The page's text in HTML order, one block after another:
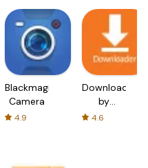
Blackmagic
Camera
4.9
Downloader
by
AFTVnews
4.6